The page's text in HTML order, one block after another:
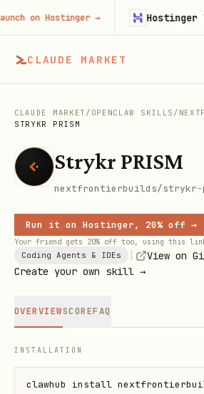
CLAUDE MARKET
CLAUDE MARKET / OPENCLAW SKILLS /
STRYKR PRISM
Strykr PRISM
nextfrontierbuilds/strykr-
Run it on Hostinger, 20% off →
Your friend gets 20% off too, using this
Coding Agents & IDEs View on
Create your own skill →
OVERVIEWSCOREFAQ
INSTALLATION
clawhub install
on Hostinger→ Hostinger VPS